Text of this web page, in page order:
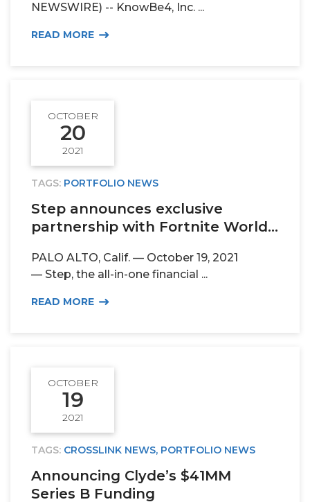
NEWSWIRE) -- KnowBe4, Inc. ...
READ MORE
TAGS: PORTFOLIO NEWS
Step announces exclusive
partnership with Fortnite World...
PALO ALTO, Calif. — October 19, 2021
— Step, the all-in-one financial ...
READ MORE
OCTOBER
20
2021
TAGS: CROSSLINK NEWS, PORTFOLIO NEWS
Announcing Clyde’s $41MM
Series B Funding
OCTOBER
19
2021